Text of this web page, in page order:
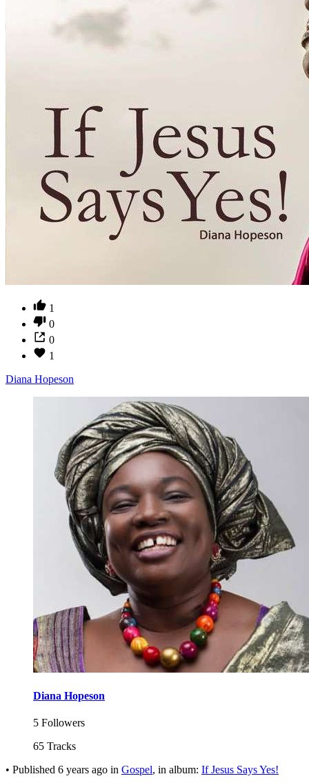
1
0
0
1
Diana Hopeson
Diana Hopeson
5 Followers
65 Tracks
• Published 6 years ago in Gospel, in album: If Jesus Says Yes!